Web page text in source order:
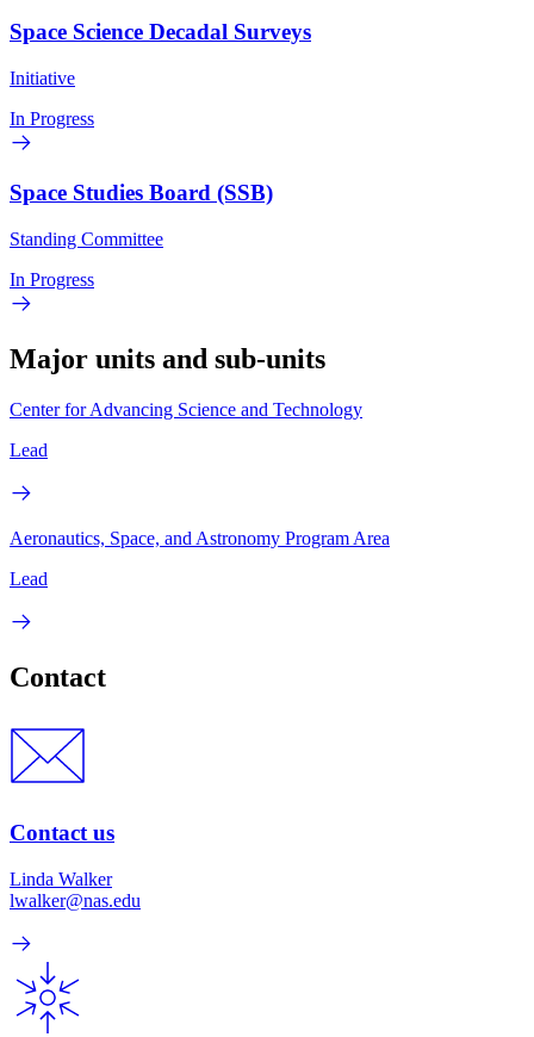
Space Science Decadal Surveys
Initiative
In Progress
Space Studies Board (SSB)
Standing Committee
In Progress
Major units and sub-units
Center for Advancing Science and Technology
Lead
Aeronautics, Space, and Astronomy Program Area
Lead
Contact
Contact us
Linda Walker
lwalker@nas.edu